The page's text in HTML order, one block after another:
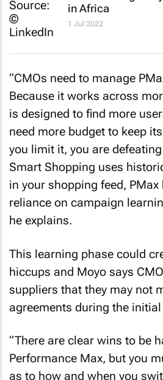
in Africa
1 Jul 2022
“CMOs need to manage
Because it works across
is designed to find more
need more budget to keep
you limit it, you are
Smart Shopping uses
in your shopping feed,
reliance on campaign
he explains.
This learning phase could
hiccups and Moyo says
suppliers that they may not
agreements during the
“There are clear wins to be
Performance Max, but you
as to how and when you